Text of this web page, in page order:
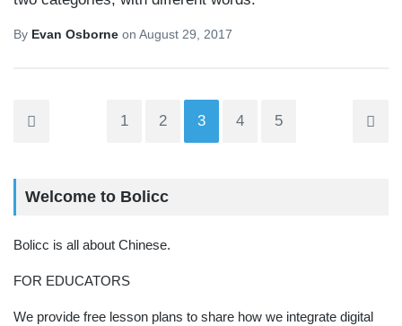
By Evan Osborne on August 29, 2017
1 2 3 4 5
Welcome to Bolicc
Bolicc is all about Chinese.
FOR EDUCATORS
We provide free lesson plans to share how we integrate digital